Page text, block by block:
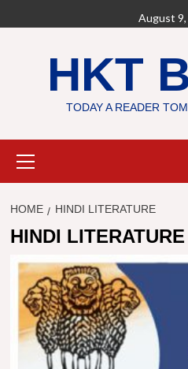
to
August
HKT
TODAY A READER
Menu
HOME HINDI LITERATURE
HINDI LITERATURE